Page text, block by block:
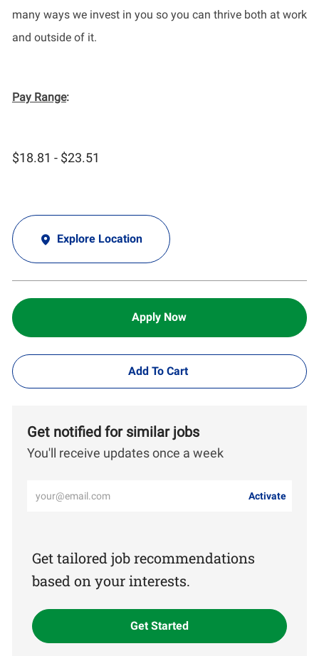
many ways we invest in you so you can thrive both at work
and outside of it.
Pay Range:
$18.81 - $23.51
Explore Location
Apply Now
Add To Cart
Get notified for similar jobs
You'll receive updates once a week
(Required)
Activate
Get tailored job recommendations
based on your interests.
Get Started